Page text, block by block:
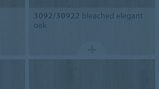
3092/30922 bleached elegant
oak